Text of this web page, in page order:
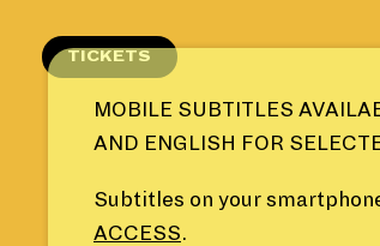
content
TICKETS
MOBILE SUBTITLES
AND ENGLISH FOR
Subtitles on your
ACCESS.